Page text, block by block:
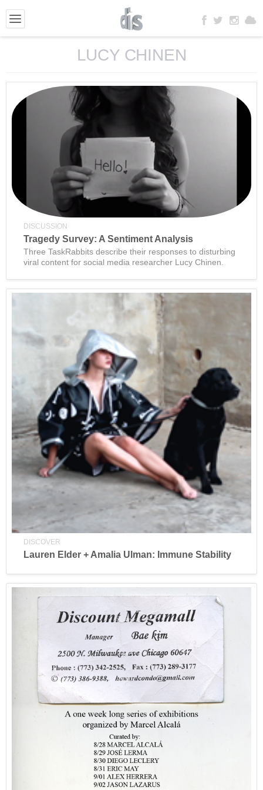
LUCY CHINEN
DISCUSSION
Tragedy Survey: A Sentiment Analysis
Three TaskRabbits describe their responses to disturbing
viral content for social media researcher Lucy Chinen.
DISCOVER
Lauren Elder + Amalia Ulman: Immune Stability